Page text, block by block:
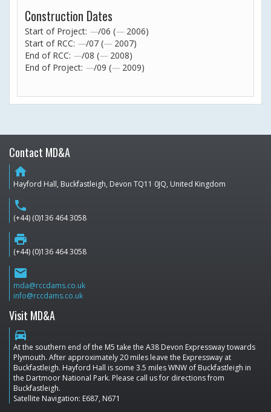
Construction Dates
Start of Project: —/06 (— 2006)
Start of RCC: —/07 (— 2007)
End of RCC: —/08 (— 2008)
End of Project: —/09 (— 2009)
Contact MD&A
home
Hayford Hall, Buckfastleigh, Devon TQ11 0JQ, United Kingdom
phone
(+44) (0)136 464 3058
print
(+44) (0)136 464 3058
email
mda@rccdams.co.uk
info@rccdams.co.uk
Visit MD&A
directions_car
At the southern end of the M5 take the A38 Devon Expressway towards
Plymouth. After approximately 20 miles leave the Expressway at
Buckfastleigh. Hayford Hall is some 3.5 miles WNW of Buckfastleigh in
the Dartmoor National Park. Please call us for directions from
Buckfastleigh.
Satellite Navigation: E687, N671